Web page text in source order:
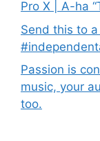
Pro X | A-ha
Send this to
Passion is
music, your
too.